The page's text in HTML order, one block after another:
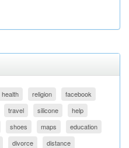
health religion
facebook
travel silicone
help
shoes maps
education
divorce
distance